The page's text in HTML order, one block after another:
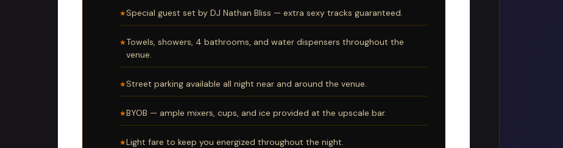
Special guest set by DJ Nathan Bliss — extra sexy tracks guaranteed.
Towels, showers, 4 bathrooms, and water dispensers throughout the
venue.
Street parking available all night near and around the venue.
BYOB — ample mixers, cups, and ice provided at the upscale bar.
Light fare to keep you energized throughout the night.